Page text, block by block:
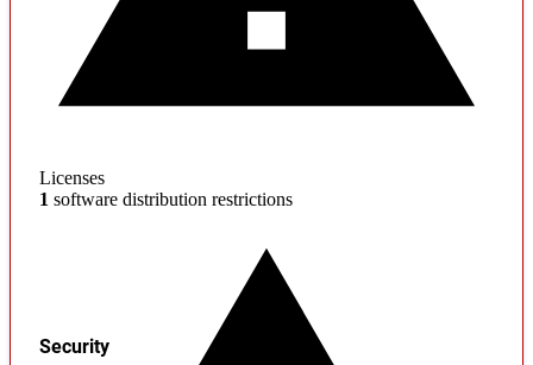
Licenses
1 software distribution restrictions
Security